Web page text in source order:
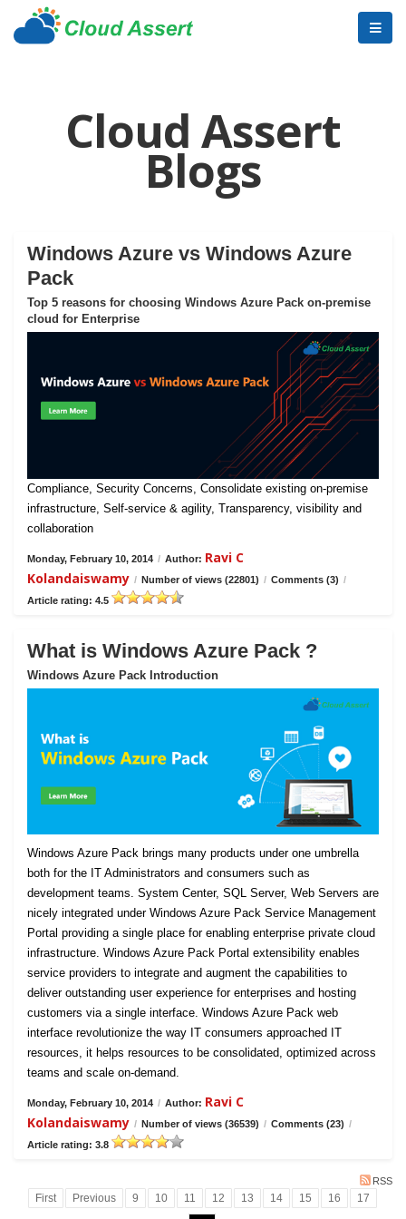
Cloud Assert
Blogs
Windows Azure vs Windows Azure
Pack
Top 5 reasons for choosing Windows Azure Pack on-premise
cloud for Enterprise
Compliance, Security Concerns, Consolidate existing on-premise
infrastructure, Self-service & agility, Transparency, visibility and
collaboration
Monday, February 10, 2014 / Author: Ravi C
Kolandaiswamy / Number of views (22801) / Comments (3) /
Article rating: 4.5
What is Windows Azure Pack ?
Windows Azure Pack Introduction
Windows Azure Pack brings many products under one umbrella
both for the IT Administrators and consumers such as
development teams. System Center, SQL Server, Web Servers are
nicely integrated under Windows Azure Pack Service Management
Portal providing a single place for enabling enterprise private cloud
infrastructure. Windows Azure Pack Portal extensibility enables
service providers to integrate and augment the capabilities to
deliver outstanding user experience for enterprises and hosting
customers via a single interface. Windows Azure Pack web
interface revolutionize the way IT consumers approached IT
resources, it helps resources to be consolidated, optimized across
teams and scale on-demand.
Monday, February 10, 2014 / Author: Ravi C
Kolandaiswamy / Number of views (36539) / Comments (23) /
Article rating: 3.8
RSS
First Previous 9 10 11 12 13 14 15 16
17